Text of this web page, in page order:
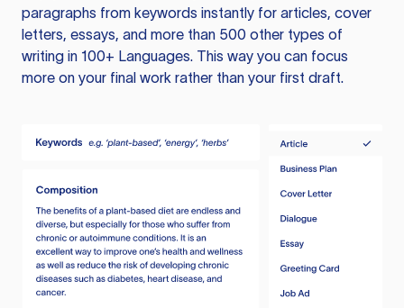
paragraphs from keywords instantly for articles, cover
letters, essays, and more than 500 other types of
writing in 100+ Languages. This way you can focus
more on your final work rather than your first draft.